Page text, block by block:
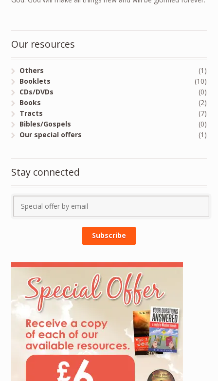
Our resources
Others
(1)
Booklets
(10)
CDs/DVDs
(0)
Books
(2)
Tracts
(7)
Bibles/Gospels
(0)
Our special offers
(1)
Stay connected